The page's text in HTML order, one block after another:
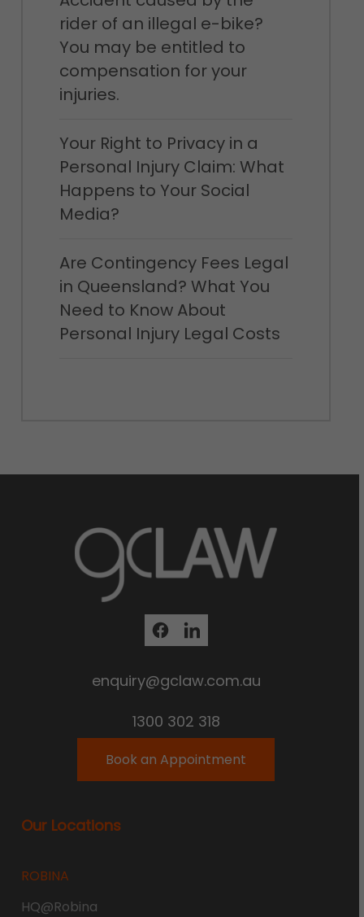
rider of an illegal e-bike?
You may be entitled to
compensation for your
injuries.
Your Right to Privacy in a
Personal Injury Claim: What
Happens to Your Social
Media?
Are Contingency Fees Legal
in Queensland? What You
Need to Know About
Personal Injury Legal Costs
enquiry@gclaw.com.au
1300 302 318
Book an Appointment
Our Locations
ROBINA
HQ@Robina